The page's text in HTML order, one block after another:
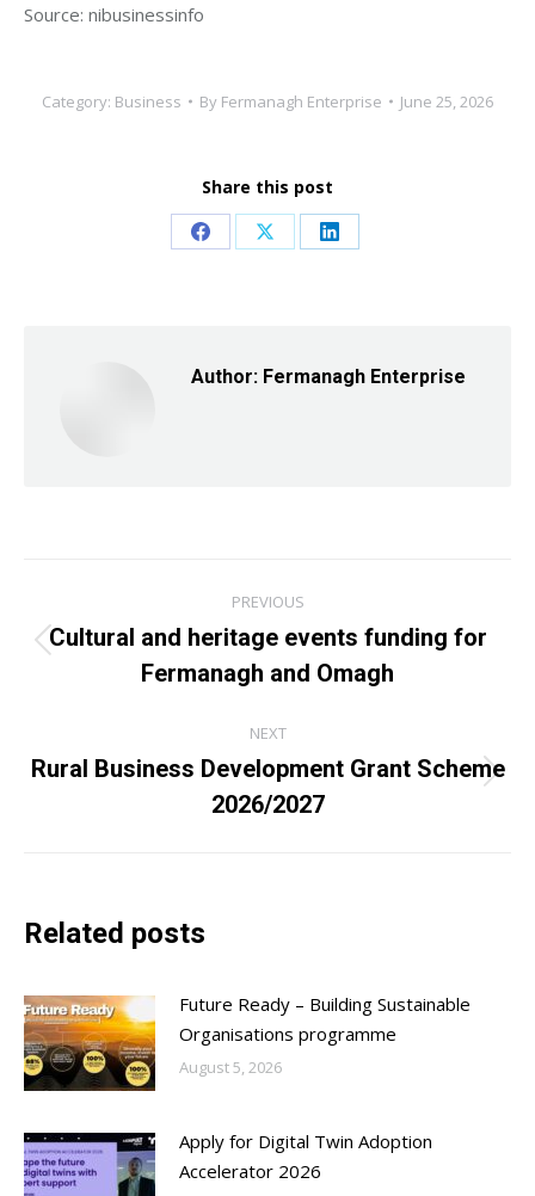
Source: nibusinessinfo
Category: Business By Fermanagh Enterprise June 25, 2026
Share this post
Share Share Share
Author: Fermanagh Enterprise
navigation
PREVIOUS
Previous
post:
Cultural and heritage events funding for
Fermanagh and Omagh
NEXT
Next
post:
Rural Business Development Grant Scheme
2026/2027
Related posts
Future Ready – Building Sustainable
Organisations programme
August 5, 2026
Apply for Digital Twin Adoption
Accelerator 2026